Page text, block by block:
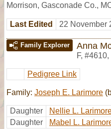
Morrison, Gasconade Co.,
Last Edited 22 November
Family Explorer Anna
F, #4610,
Pedigree Link
Family: Joseph E. Larimore
Daughter
Nellie L.
Daughter
Mabel L.